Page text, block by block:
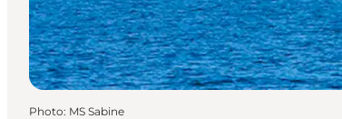
Photo: MS Sabine